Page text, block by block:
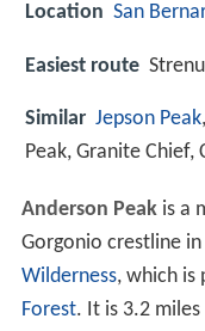
Location San
Easiest route
Similar Jepson Peak
Peak, Granite Chief,
Anderson Peakis a
Gorgonio crestline
Wilderness, which is
Forest. It is 3.2 miles